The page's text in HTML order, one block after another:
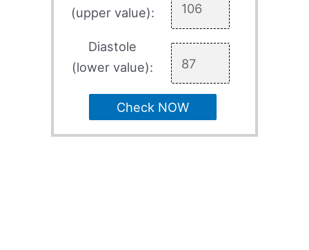
(upper value):
Diastole
(lower value):
Check NOW